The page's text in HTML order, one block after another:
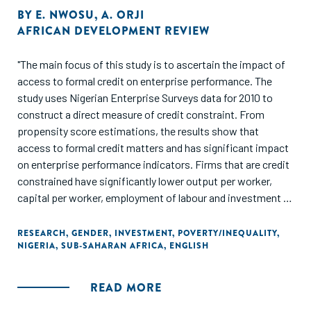
BY E. NWOSU, A. ORJI
AFRICAN DEVELOPMENT REVIEW
"The main focus of this study is to ascertain the impact of
access to formal credit on enterprise performance. The
study uses Nigerian Enterprise Surveys data for 2010 to
construct a direct measure of credit constraint. From
propensity score estimations, the results show that
access to formal credit matters and has significant impact
on enterprise performance indicators. Firms that are credit
constrained have significantly lower output per worker,
capital per worker, employment of labour and investment in
credit constrained. This is more pronounced for women-
owned enterprises after adjusting for bias in the
suggests that one way to support the growth of
RESEARCH, GENDER, INVESTMENT, POVERTY/INEQUALITY,
NIGERIA, SUB-SAHARAN AFRICA, ENGLISH
READ MORE